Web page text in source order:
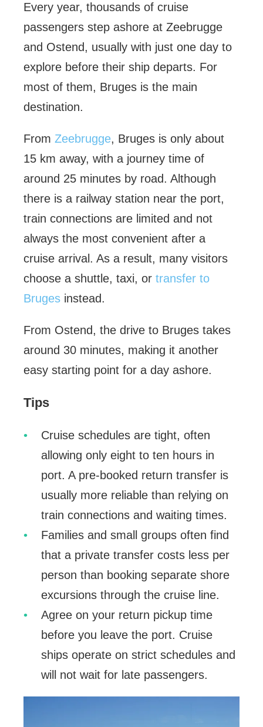
Every year, thousands of cruise
passengers step ashore at Zeebrugge
and Ostend, usually with just one day to
explore before their ship departs. For
most of them, Bruges is the main
destination.
From Zeebrugge, Bruges is only about
15 km away, with a journey time of
around 25 minutes by road. Although
there is a railway station near the port,
train connections are limited and not
always the most convenient after a
cruise arrival. As a result, many visitors
choose a shuttle, taxi, or transfer to
Brugesinstead.
From Ostend, the drive to Bruges takes
around 30 minutes, making it another
easy starting point for a day ashore.
Tips
Cruise schedules are tight, often
allowing only eight to ten hours in
port. A pre-booked return transfer is
usually more reliable than relying on
train connections and waiting times.
Families and small groups often find
that a private transfer costs less per
person than booking separate shore
excursions through the cruise line.
Agree on your return pickup time
before you leave the port. Cruise
ships operate on strict schedules and
will not wait for late passengers.